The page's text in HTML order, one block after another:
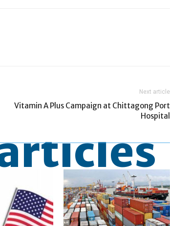
Next article
Vitamin A Plus Campaign at Chittagong Port
Hospital